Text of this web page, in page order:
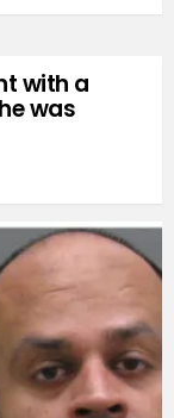
with a
was